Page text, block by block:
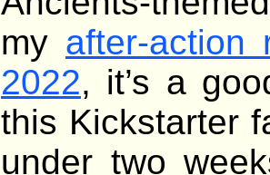
my after-action
2022, it’s a
this Kickstarter
under two